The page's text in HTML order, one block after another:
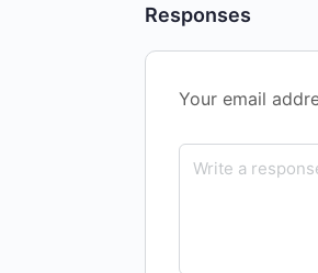
Responses
Your email